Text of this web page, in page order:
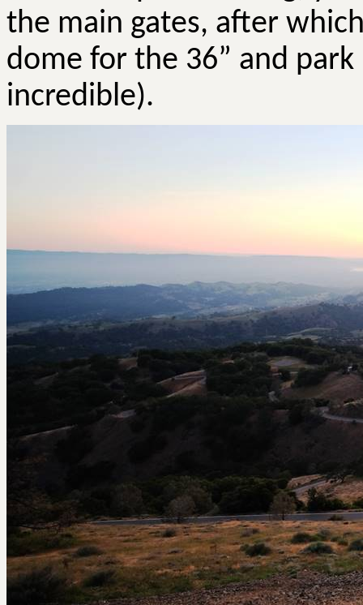
the main gates, after
dome for the 36” and
incredible).